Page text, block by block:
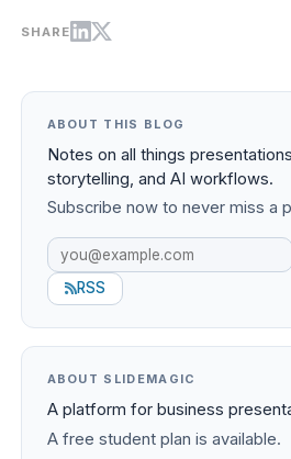
SHARE
ABOUT THIS BLOG
Notes on all things
storytelling, and AI workflows.
Subscribe now to never miss a
RSS
ABOUT SLIDEMAGIC
A platform for business
A free student plan is available.